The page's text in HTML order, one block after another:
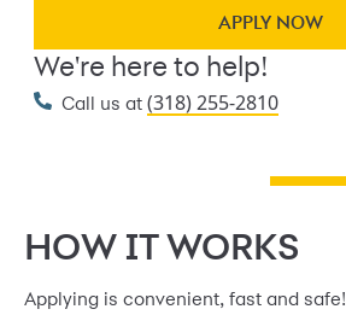
APPLY NOW
We're here to help!
Call us at (318) 255-2810
HOW IT WORKS
Applying is convenient, fast and safe!